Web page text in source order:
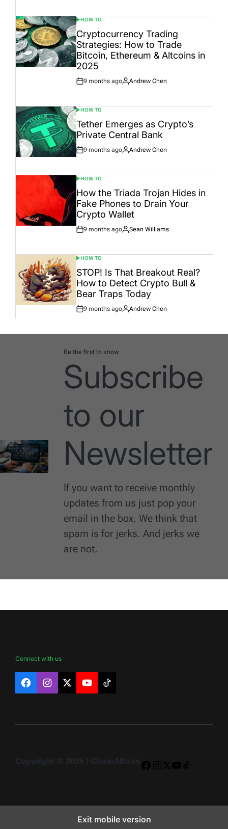
POSTED
IN
HOW TO
Cryptocurrency Trading
Strategies: How to Trade
Bitcoin, Ethereum & Altcoins in
2025
Post
9 months ago
By:
Andrew Chen
POSTED
IN
HOW TO
Tether Emerges as Crypto’s
Private Central Bank
Post
9 months ago
By:
Andrew Chen
POSTED
IN
HOW TO
How the Triada Trojan Hides in
Fake Phones to Drain Your
Crypto Wallet
Post
9 months ago
By:
Sean Williams
POSTED
IN
HOW TO
STOP! Is That Breakout Real?
How to Detect Crypto Bull &
Bear Traps Today
Post
9 months ago
By:
Andrew Chen
Be the first to know
Subscribe
to our
Newsletter
If you want to receive monthly
updates from us just pop your
email in the box. We think that
spam is for jerks. And jerks we
are not.
Connect with us
FacebookInstagram
X YouTubeTikTok
Exit mobile version